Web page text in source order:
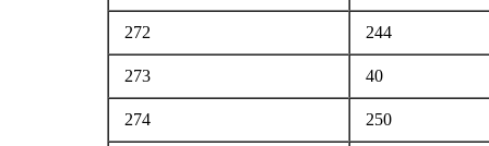
272 244
273 40
274 250